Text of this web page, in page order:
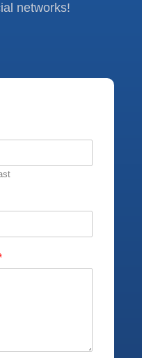
networks!